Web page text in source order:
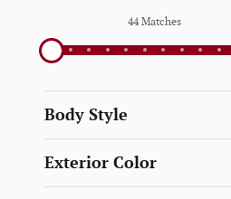
44 Matches
Body Style
Exterior Color